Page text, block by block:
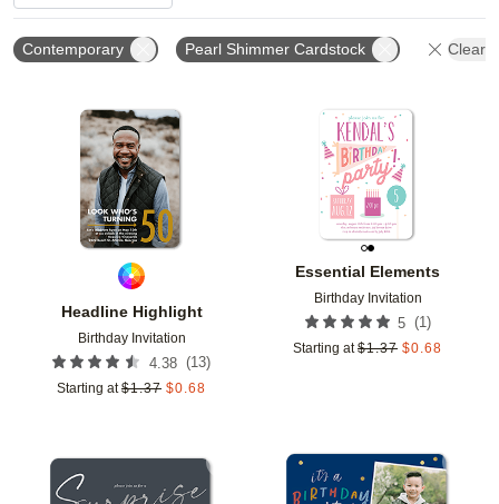
Contemporary Pearl Shimmer Cardstock Clear
Headline Highlight
Birthday Invitation
4.38 (13)
Starting at $1.37 $0.68
Add to favorites
Essential Elements
Birthday Invitation
5 (1)
Starting at $1.37 $0.68
Add to favorites